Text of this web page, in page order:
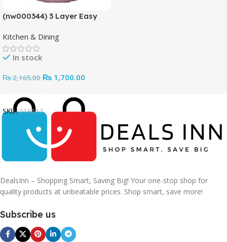
(nw000344) 3 Layer Easy
toxic, Health And Safety
(random Color)
Kitchen & Dining
In stock
₨2,165.00 ₨ 1,700.00
SKU:216517
DealsInn – Shopping Smart, Saving Big! Your one-stop shop for
quality products at unbeatable prices. Shop smart, save more!
Subscribe us